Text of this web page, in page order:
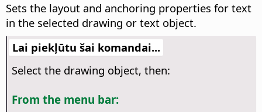
Sets the layout and anchoring properties for text
in the selected drawing or text object.
Lai piekļūtu šai komandai...
Select the drawing object, then:
From the menu bar: